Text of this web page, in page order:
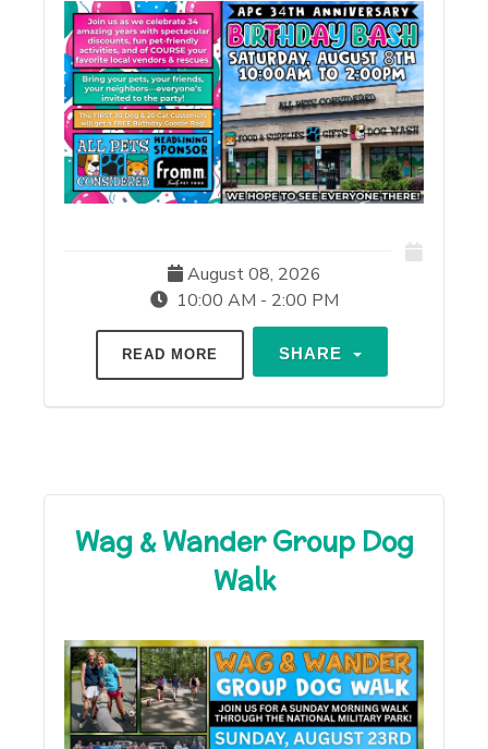
August 08, 2026
10:00 AM - 2:00 PM
READ MORE SHARE
Wag & Wander Group Dog
Walk